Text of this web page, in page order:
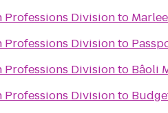
Professions Divisionto
Professions Divisionto
Professions Divisionto Bâoli
Professions Divisionto